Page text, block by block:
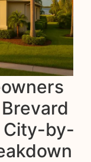
City-by-